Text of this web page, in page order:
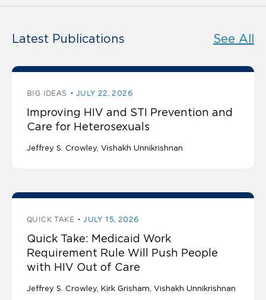
Latest Publications See All
BIG IDEAS JULY 22, 2026
Improving HIV and STI Prevention and
Care for Heterosexuals
Jeffrey S. Crowley Vishakh Unnikrishnan
QUICK TAKE JULY 15, 2026
Quick Take: Medicaid Work
Requirement Rule Will Push People
with HIV Out of Care
Jeffrey S. Crowley Kirk Grisham Vishakh Unnikrishnan